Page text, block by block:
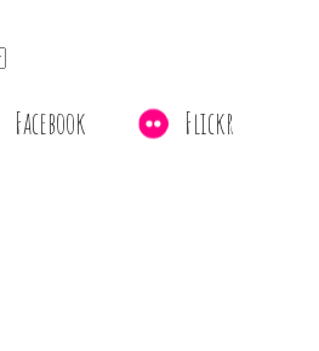
Facebook Flickr